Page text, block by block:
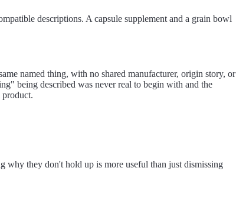
descriptions. A capsule supplement and a grain bowl
named thing, with no shared manufacturer, origin story, or
being described was never real to begin with and the
product.
why they don't hold up is more useful than just dismissing